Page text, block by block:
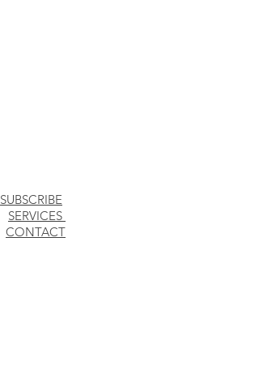
SUBSCRIBE
SERVICES
CONTACT